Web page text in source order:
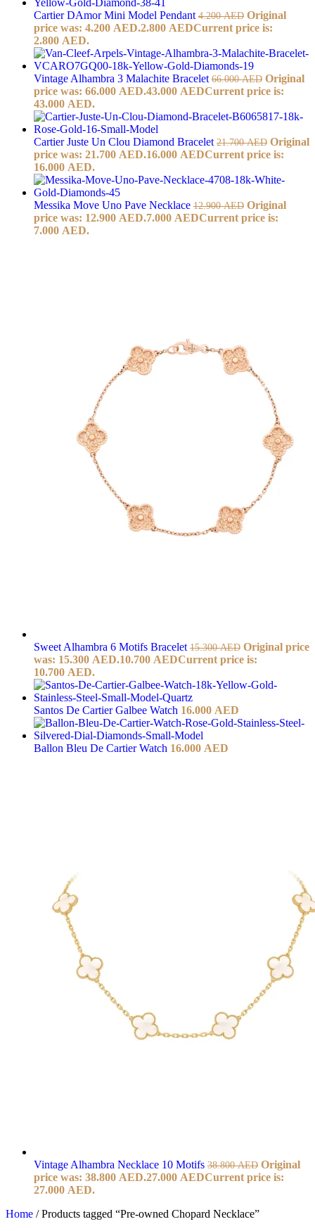
Cartier DAmor Mini Model Pendant 4.200AED Original
price was: 4.200 AED.2.800 AEDCurrent price is:
2.800 AED.
Vintage Alhambra 3 Malachite Bracelet 66.000AED Original
price was: 66.000 AED.43.000 AEDCurrent price is:
43.000 AED.
Cartier Juste Un Clou Diamond Bracelet 21.700AED Original
price was: 21.700 AED.16.000 AEDCurrent price is:
16.000 AED.
Messika Move Uno Pave Necklace 12.900AED Original
price was: 12.900 AED.7.000 AEDCurrent price is:
7.000 AED.
Sweet Alhambra 6 Motifs Bracelet 15.300AED Original price
was: 15.300 AED.10.700 AEDCurrent price is:
10.700 AED.
Santos De Cartier Galbee Watch 16.000 AED
Ballon Bleu De Cartier Watch 16.000 AED
Vintage Alhambra Necklace 10 Motifs 38.800AED Original
price was: 38.800 AED.27.000 AEDCurrent price is:
27.000 AED.
Home / Products tagged “Pre-owned Chopard Necklace”